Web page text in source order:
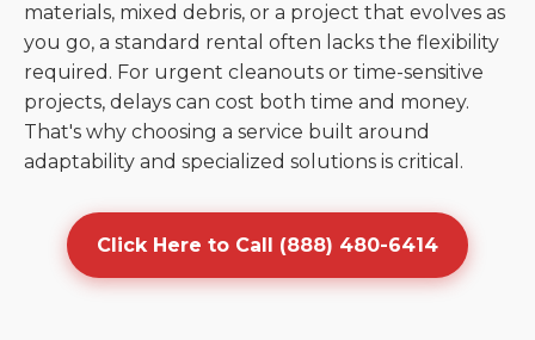
materials, mixed debris, or a project that evolves as
you go, a standard rental often lacks the flexibility
required. For urgent cleanouts or time-sensitive
projects, delays can cost both time and money.
That's why choosing a service built around
adaptability and specialized solutions is critical.
Click Here to Call (888) 480-6414